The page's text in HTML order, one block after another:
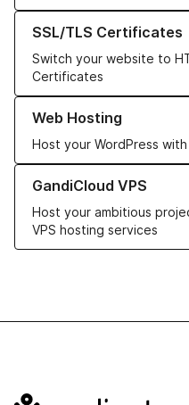
SSL/TLS Certificates
Switch your website to
Certificates
Learn more about our SSL/
Web Hosting
Host your WordPress
Learn more about our Web
GandiCloud VPS
Host your ambitious
VPS hosting services
Learn more about GandiCloud